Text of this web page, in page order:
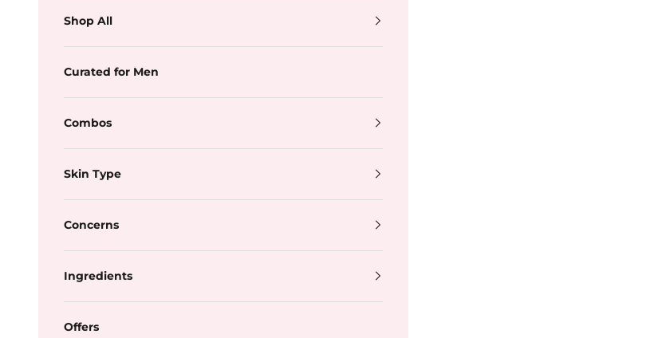
Shop All
Curated for Men
Combos
Skin Type
Concerns
Ingredients
Offers